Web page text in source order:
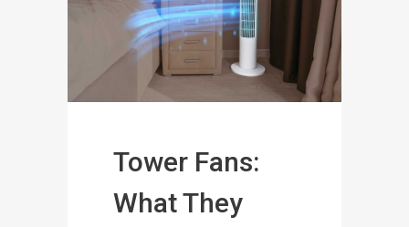
Tower Fans:
What They